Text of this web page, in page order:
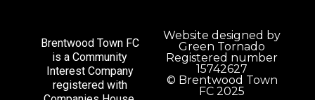
Brentwood Town FC
is a Community
Interest Company
registered with
Website designed by
Green Tornado
Registered number
15742627
© Brentwood Town
FC 2025